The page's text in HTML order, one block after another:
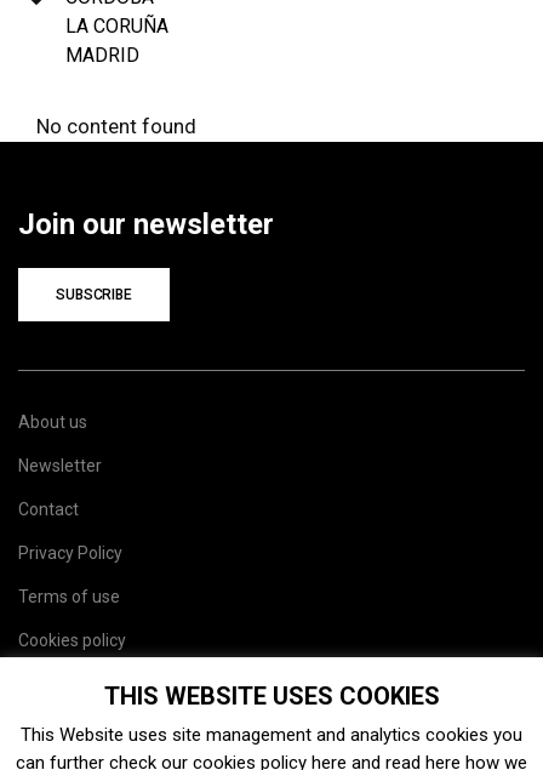
LA CORUÑA
MADRID
No content found
Join our newsletter
SUBSCRIBE
About us
Newsletter
Contact
Privacy Policy
Terms of use
Cookies policy
THIS WEBSITE USES COOKIES
This Website uses site management and analytics cookies you
can further check our cookies policy here and read here how we